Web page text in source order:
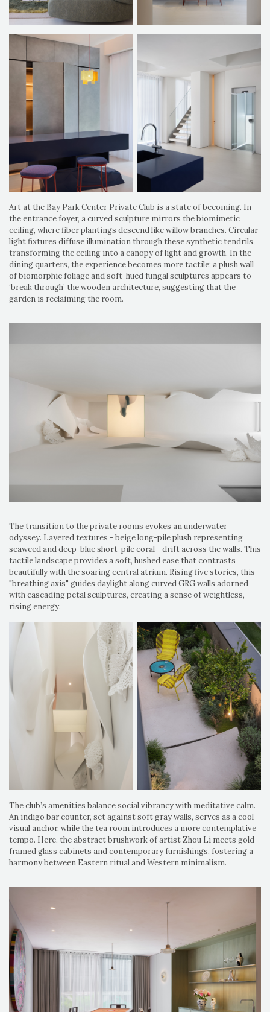
Art at the Bay Park Center Private Club is a state of becoming. In
the entrance foyer, a curved sculpture mirrors the biomimetic
ceiling, where fiber plantings descend like willow branches. Circular
light fixtures diffuse illumination through these synthetic tendrils,
transforming the ceiling into a canopy of light and growth. In the
dining quarters, the experience becomes more tactile; a plush wall
of biomorphic foliage and soft-hued fungal sculptures appears to
‘break through’ the wooden architecture, suggesting that the
garden is reclaiming the room.
The transition to the private rooms evokes an underwater
odyssey. Layered textures - beige long-pile plush representing
seaweed and deep-blue short-pile coral - drift across the walls. This
tactile landscape provides a soft, hushed ease that contrasts
beautifully with the soaring central atrium. Rising five stories, this
"breathing axis" guides daylight along curved GRG walls adorned
with cascading petal sculptures, creating a sense of weightless,
rising energy.
The club’s amenities balance social vibrancy with meditative calm.
An indigo bar counter, set against soft gray walls, serves as a cool
visual anchor, while the tea room introduces a more contemplative
tempo. Here, the abstract brushwork of artist Zhou Li meets gold-
framed glass cabinets and contemporary furnishings, fostering a
harmony between Eastern ritual and Western minimalism.